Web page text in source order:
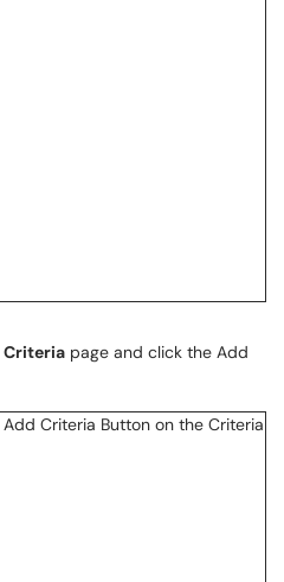
Criteria page and click the Add